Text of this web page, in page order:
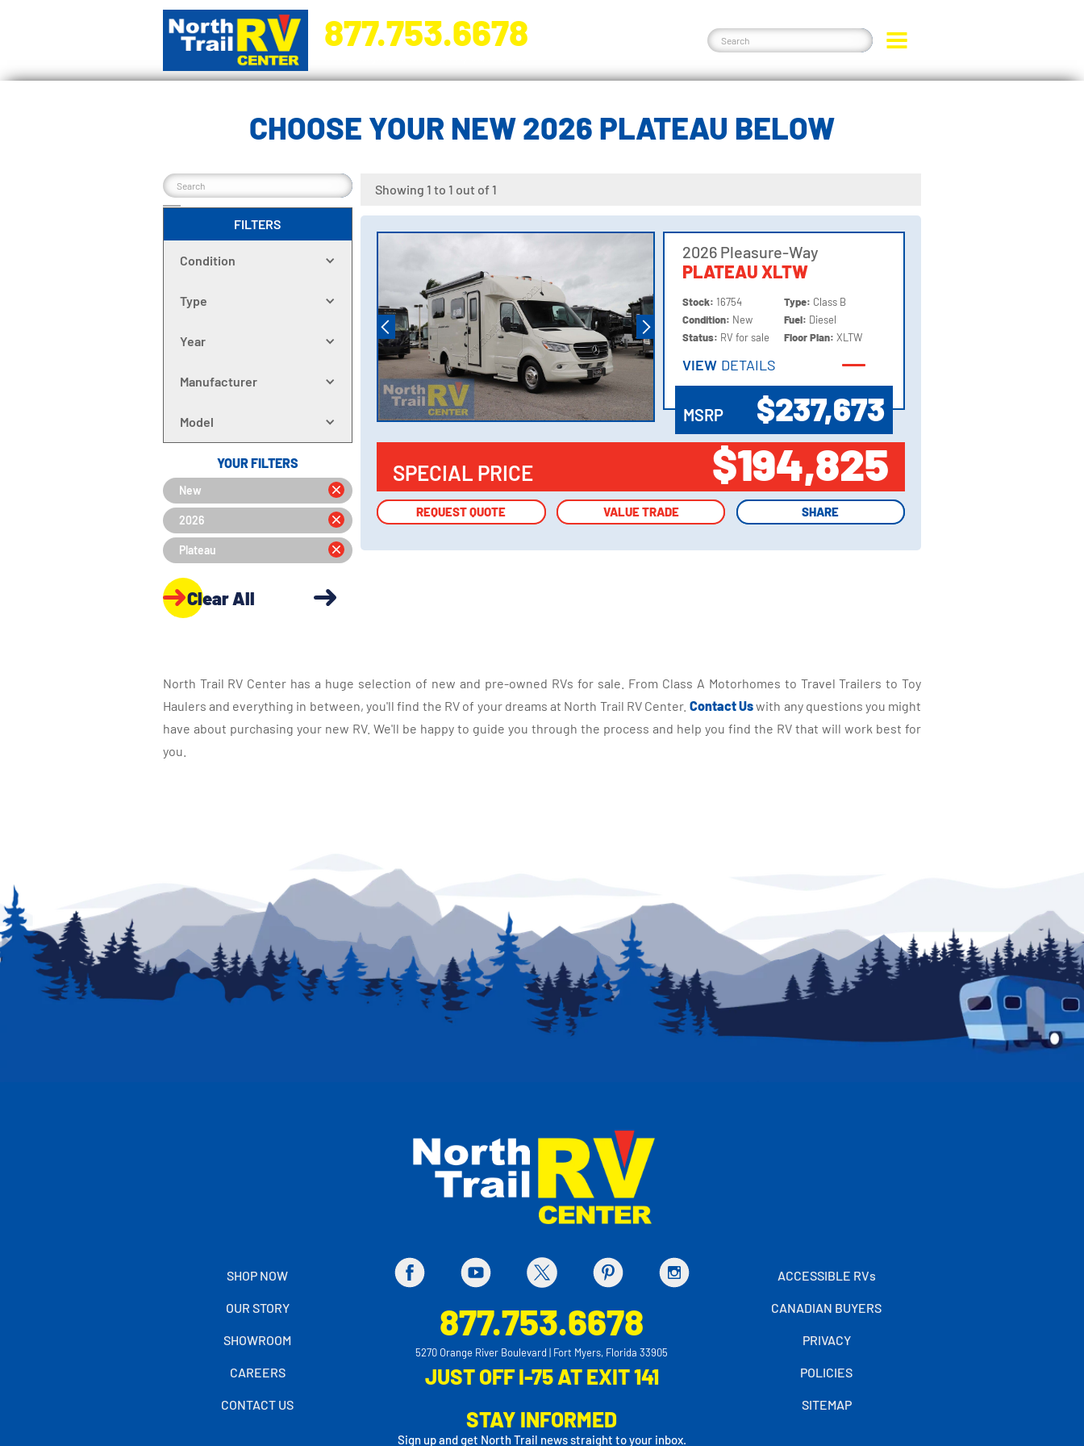
877.753.6678
CHOOSE YOUR NEW 2026 PLATEAU BELOW
FILTERS
Condition
Type
Year
Manufacturer
Model
YOUR FILTERS
New
2026
Plateau
Clear All
Showing 1 to 1 out of 1
2026 Pleasure-Way
PLATEAU XLTW
Stock:16754
Condition: New
Status: RV for sale
Type: Class B
Fuel: Diesel
Floor Plan:XLTW
VIEW DETAILS
MSRP $237,673
SPECIAL PRICE $194,825
REQUEST QUOTE VALUE TRADE SHARE
REQUEST QUOTE VALUE TRADE SHARE
North Trail RV Center has a huge selection of new and pre-owned RVs for sale. From Class A Motorhomes to Travel Trailers to Toy
Haulers and everything in between, you'll find the RV of your dreams at North Trail RV Center. Contact Uswith any questions you might
have about purchasing your new RV. We'll be happy to guide you through the process and help you find the RV that will work best for
you.
SHOP NOW
OUR STORY
SHOWROOM
CAREERS
CONTACT US
877.753.6678
5270 Orange River Boulevard | Fort Myers, Florida 33905
JUST OFF I-75 AT EXIT 141
STAY INFORMED
Sign up and get North Trail news straight to your inbox.
ACCESSIBLE RVs
CANADIAN BUYERS
PRIVACY
POLICIES
SITEMAP